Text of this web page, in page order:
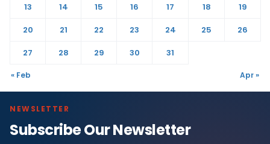
13
14 15 16 17 18
19
20
21 22 23 24 25
26
27
28 29 30 31
« Feb Apr »
NEWSLETTER
Subscribe Our Newsletter